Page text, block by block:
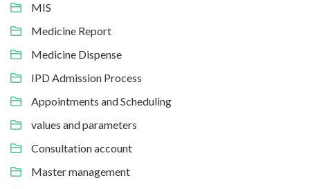
MIS
Medicine Report
Medicine Dispense
IPD Admission Process
Appointments and Scheduling
values and parameters
Consultation account
Master management